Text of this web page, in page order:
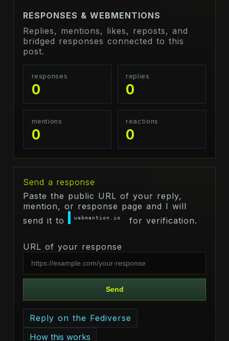
RESPONSES & WEBMENTIONS
Replies, mentions, likes, reposts, and
bridged responses connected to this
post.
responses
0
replies
0
mentions
0
reactions
0
Send a response
Paste the public URL of your reply,
mention, or response page and I will
send it to
webmention.io for verification.
URL of your response
Send
Reply on the Fediverse
How this works